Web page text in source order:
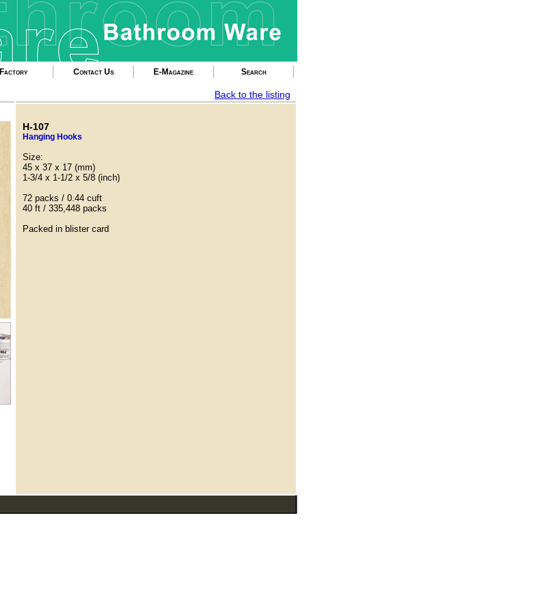
Factory Contact Us E-Magazine Search
Back to the listing
H-107
Hanging Hooks
Size:
45 x 37 x 17 (mm)
1-3/4 x 1-1/2 x 5/8 (inch)
72 packs / 0.44 cuft
40 ft / 335,448 packs
Packed in blister card